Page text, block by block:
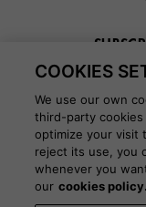
COOKIES
We use our own
third-party
optimize your visit
reject its use, you
whenever you
our cookies policy.